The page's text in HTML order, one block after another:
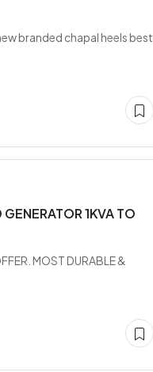
branded chapal heels best
1KVA TO
MOST DURABLE &